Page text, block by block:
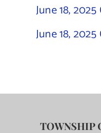
June 18,
June 18,
TOWNSHIP